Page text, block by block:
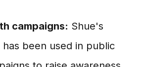
campaigns: Shue's
been used in public